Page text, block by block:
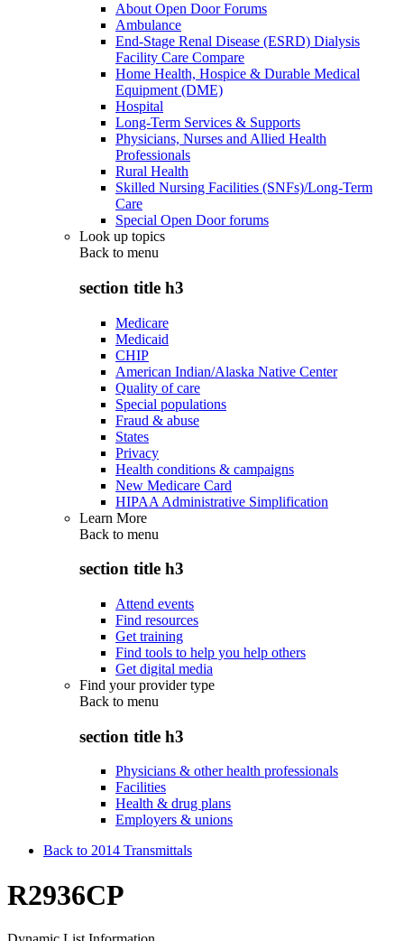
About Open Door Forums
Ambulance
End-Stage Renal Disease (ESRD) Dialysis
Facility Care Compare
Home Health, Hospice & Durable Medical
Equipment (DME)
Hospital
Long-Term Services & Supports
Physicians, Nurses and Allied Health
Professionals
Rural Health
Skilled Nursing Facilities (SNFs)/Long-Term
Care
Special Open Door forums
Look up topics
Back to menu
section title h3
Medicare
Medicaid
CHIP
American Indian/Alaska Native Center
Quality of care
Special populations
Fraud & abuse
States
Privacy
Health conditions & campaigns
New Medicare Card
HIPAA Administrative Simplification
Learn More
Back to menu
section title h3
Attend events
Find resources
Get training
Find tools to help you help others
Get digital media
Find your provider type
Back to menu
section title h3
Physicians & other health professionals
Facilities
Health & drug plans
Employers & unions
Back to 2014 Transmittals
R2936CP